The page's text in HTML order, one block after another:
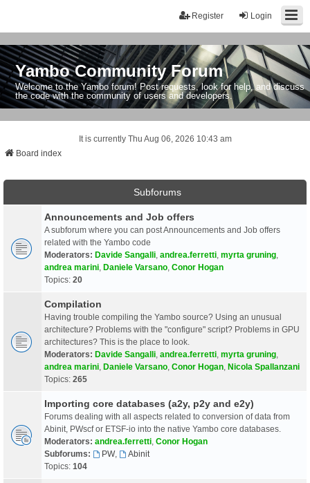
Login
Register
Yambo Community Forum
Welcome to the Yambo forum! Post requests, look for help, and discuss
the code with the community of users and developers.
It is currently Thu Aug 06, 2026 10:43 am
Board index
Subforums
Announcements and Job offers
A subforum where you can post Announcements and Job offers
related with the Yambo code
Moderators: Davide Sangalli andrea.ferretti myrta gruning
andrea marini Daniele Varsano Conor Hogan
Topics: 20
Compilation
Having trouble compiling the Yambo source? Using an unusual
architecture? Problems with the "configure" script? Problems in GPU
architectures? This is the place to look.
Moderators: Davide Sangalli andrea.ferretti myrta gruning
andrea marini Daniele Varsano Conor Hogan Nicola Spallanzani
Topics: 265
Importing core databases (a2y, p2y and e2y)
Forums dealing with all aspects related to conversion of data from
Abinit, PWscf or ETSF-io into the native Yambo core databases.
Moderators: andrea.ferretti Conor Hogan
Subforums:
PW,
Abinit
Topics: 104